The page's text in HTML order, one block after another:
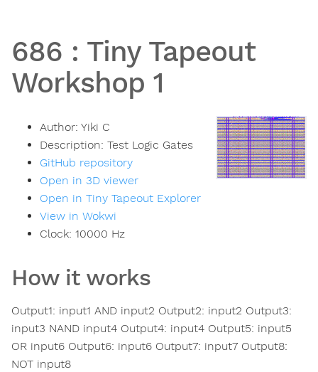
686 : Tiny Tapeout
Workshop 1
Author: Yiki C
Description: Test Logic Gates
GitHub repository
Open in 3D viewer
Open in Tiny Tapeout Explorer
View in Wokwi
Clock: 10000 Hz
How it works
Output1: input1 AND input2 Output2: input2 Output3:
input3 NAND input4 Output4: input4 Output5: input5
OR input6 Output6: input6 Output7: input7 Output8:
NOT input8